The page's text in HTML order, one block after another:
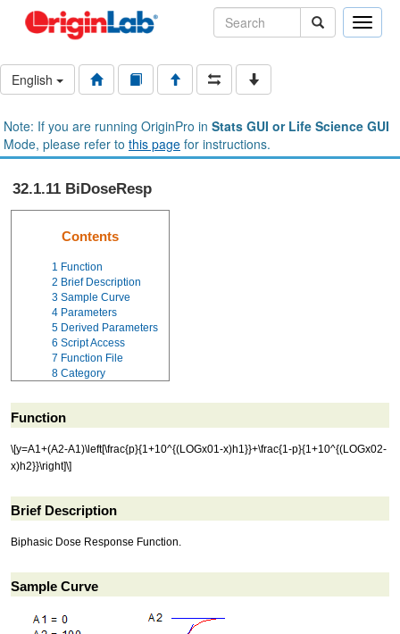
Toggle
English
Note: If you are running OriginPro in Stats GUI or Life Science GUI
Mode, please refer to this page for instructions.
32.1.11 BiDoseResp
Contents
1 Function
2 Brief Description
3 Sample Curve
4 Parameters
5 Derived Parameters
6 Script Access
7 Function File
8 Category
Function
\[y=A1+(A2-A1)\left[\frac{p}{1+10^{(LOGx01-x)h1}}+\frac{1-p}{1+10^{(LOGx02-
x)h2}}\right]\]
Brief Description
Biphasic Dose Response Function.
Sample Curve